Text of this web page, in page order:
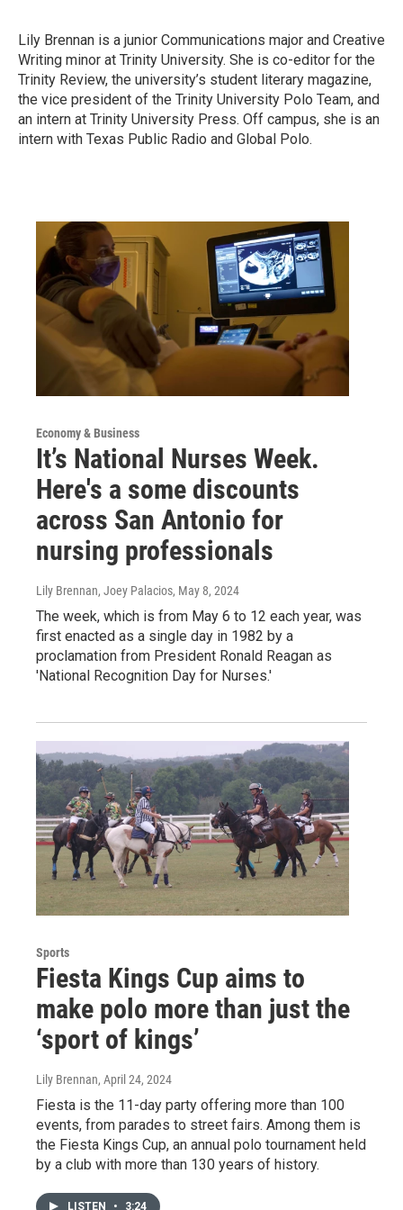
Lily Brennan is a junior Communications major and Creative
Writing minor at Trinity University. She is co-editor for the
Trinity Review, the university’s student literary magazine,
the vice president of the Trinity University Polo Team, and
an intern at Trinity University Press. Off campus, she is an
intern with Texas Public Radio and Global Polo.
Economy & Business
It’s National Nurses Week.
Here's a some discounts
across San Antonio for
nursing professionals
Lily Brennan, Joey Palacios, May 8, 2024
The week, which is from May 6 to 12 each year, was
first enacted as a single day in 1982 by a
proclamation from President Ronald Reagan as
'National Recognition Day for Nurses.'
Sports
Fiesta Kings Cup aims to
make polo more than just the
‘sport of kings’
Lily Brennan, April 24, 2024
Fiesta is the 11-day party offering more than 100
events, from parades to street fairs. Among them is
the Fiesta Kings Cup, an annual polo tournament held
by a club with more than 130 years of history.
LISTEN • 3:24